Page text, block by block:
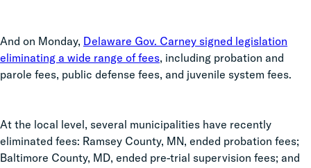
And on Monday, Delaware Gov. Carney signed legislation
eliminating a wide range of fees, including probation and
parole fees, public defense fees, and juvenile system fees.
At the local level, several municipalities have recently
eliminated fees: Ramsey County, MN, ended probation fees;
Baltimore County, MD, ended pre-trial supervision fees; and